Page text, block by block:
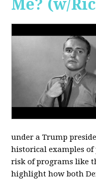
Me? (w/
under a Trump
historical examples
risk of programs like
highlight how both